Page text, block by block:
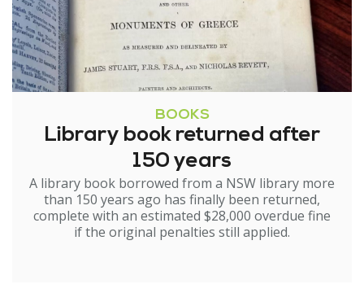
BOOKS
Library book returned after
150 years
A library book borrowed from a NSW library more
than 150 years ago has finally been returned,
complete with an estimated $28,000 overdue fine
if the original penalties still applied.